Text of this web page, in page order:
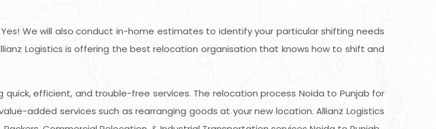
We will also conduct in-home estimates to identify your particular shifting needs
Logistics is offering the best relocation organisation that knows how to shift and
efficient, and trouble-free services. The relocation process Noida to Punjab for
added services such as rearranging goods at your new location. Allianz Logistics